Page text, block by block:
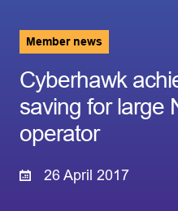
Member news
Cyberhawk
saving for large
operator
26 April 2017